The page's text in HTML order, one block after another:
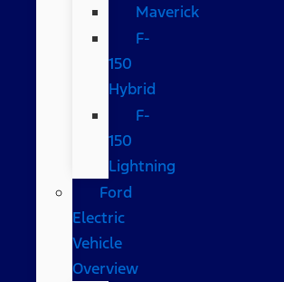
Maverick
F-
150
Hybrid
F-
150
Lightning
Ford
Electric
Vehicle
Overview